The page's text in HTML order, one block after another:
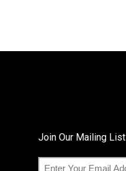
Join Our Mailing List